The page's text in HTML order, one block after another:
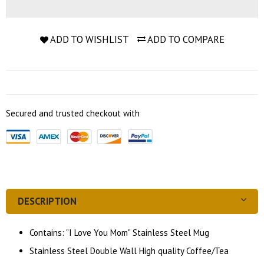
ADD TO WISHLIST ADD TO COMPARE
Secured and trusted checkout with
DESCRIPTION
Contains: "I Love You Mom" Stainless Steel Mug
Stainless Steel Double Wall High quality Coffee/Tea